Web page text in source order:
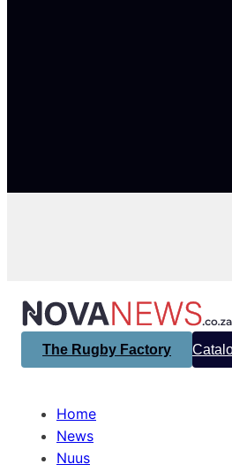
The Rugby Factory
Home
News
Nuus